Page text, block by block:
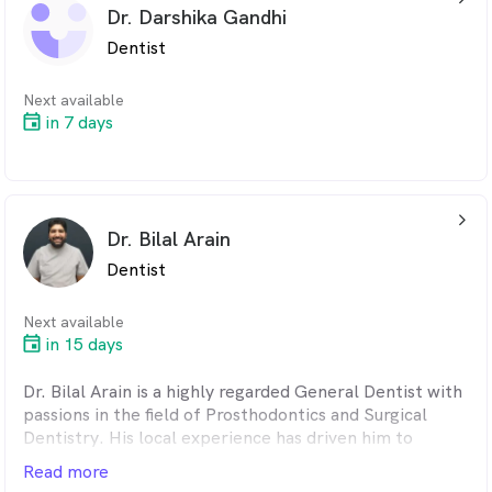
mind. With a strong emphasis on communication,
Daniel provides a safe, relaxed environment for
patients to develop and maintain a high standard of
Outside of dentistry, Daniel enjoys spending time with
Dr. Darshika Gandhi
Dentist
Next available
in 7 days
Dr. Bilal Arain
Dentist
Next available
in 15 days
arrow_back_ios_24px
Dr. Bilal Arain is a highly regarded General Dentist with
passions in the field of Prosthodontics and Surgical
Dentistry. His local experience has driven him to
continually expand on his skills.
Read more